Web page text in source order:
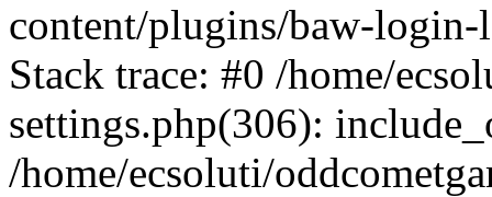
content/plugins/baw-
Stack trace: #0 /home/
settings.php(306):
/home/ecsoluti/